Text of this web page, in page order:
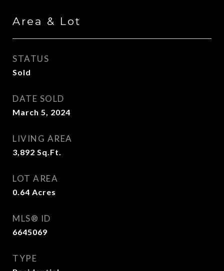
Area & Lot
STATUS
Sold
DATE SOLD
March 5, 2024
LIVING AREA
3,892 Sq.Ft.
LOT AREA
0.64 Acres
MLS® ID
6645069
TYPE